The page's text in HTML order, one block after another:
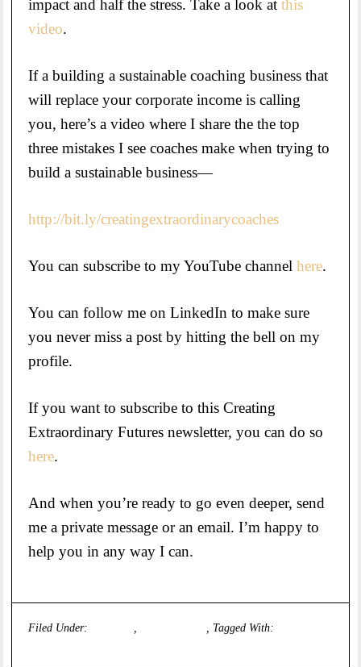
impact and half the stress. Take a look atthis
video.
If a building a sustainable coaching business that
will replace your corporate income is calling
you, here’s a video where I share the the top
three mistakes I see coaches make when trying to
build a sustainable business—
http://bit.ly/creatingextraordinarycoaches
You can subscribe to my YouTube channelhere.
You can follow me on LinkedIn to make sure
you never miss a post by hitting the bell on my
profile.
If you want to subscribe to this Creating
Extraordinary Futures newsletter, you can do so
here.
And when you’re ready to go even deeper, send
me a private message or an email. I’m happy to
help you in any way I can.
Filed Under: , Tagged With: